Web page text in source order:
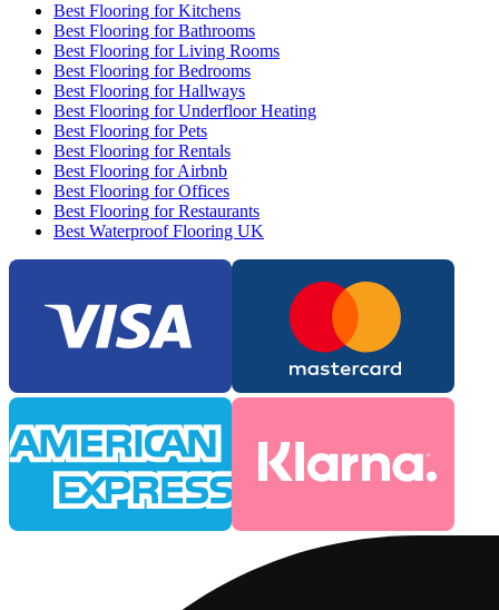
Best Flooring for Kitchens
Best Flooring for Bathrooms
Best Flooring for Living Rooms
Best Flooring for Bedrooms
Best Flooring for Hallways
Best Flooring for Underfloor Heating
Best Flooring for Pets
Best Flooring for Rentals
Best Flooring for Airbnb
Best Flooring for Offices
Best Flooring for Restaurants
Best Waterproof Flooring UK